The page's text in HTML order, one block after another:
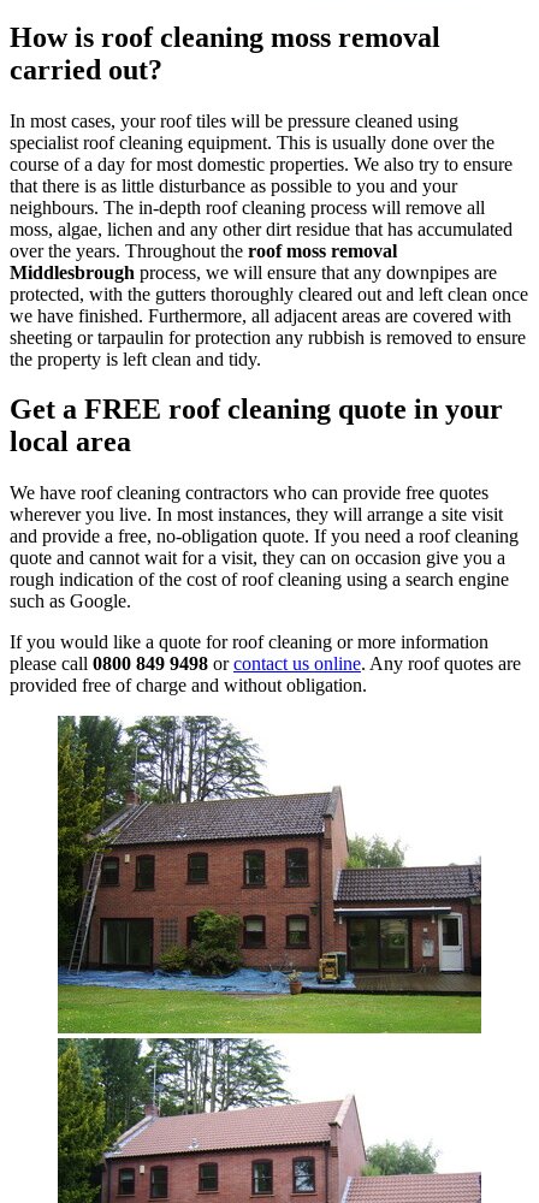
How is roof cleaning moss removal
carried out?
In most cases, your roof tiles will be pressure cleaned using
specialist roof cleaning equipment. This is usually done over the
course of a day for most domestic properties. We also try to ensure
that there is as little disturbance as possible to you and your
neighbours. The in-depth roof cleaning process will remove all
moss, algae, lichen and any other dirt residue that has accumulated
over the years. Throughout the roof moss removal
Middlesbrough process, we will ensure that any downpipes are
protected, with the gutters thoroughly cleared out and left clean once
we have finished. Furthermore, all adjacent areas are covered with
sheeting or tarpaulin for protection any rubbish is removed to ensure
the property is left clean and tidy.
Get a FREE roof cleaning quote in your
local area
We have roof cleaning contractors who can provide free quotes
wherever you live. In most instances, they will arrange a site visit
and provide a free, no-obligation quote. If you need a roof cleaning
quote and cannot wait for a visit, they can on occasion give you a
rough indication of the cost of roof cleaning using a search engine
such as Google.
If you would like a quote for roof cleaning or more information
please call 0800 849 9498 orcontact us online. Any roof quotes are
provided free of charge and without obligation.